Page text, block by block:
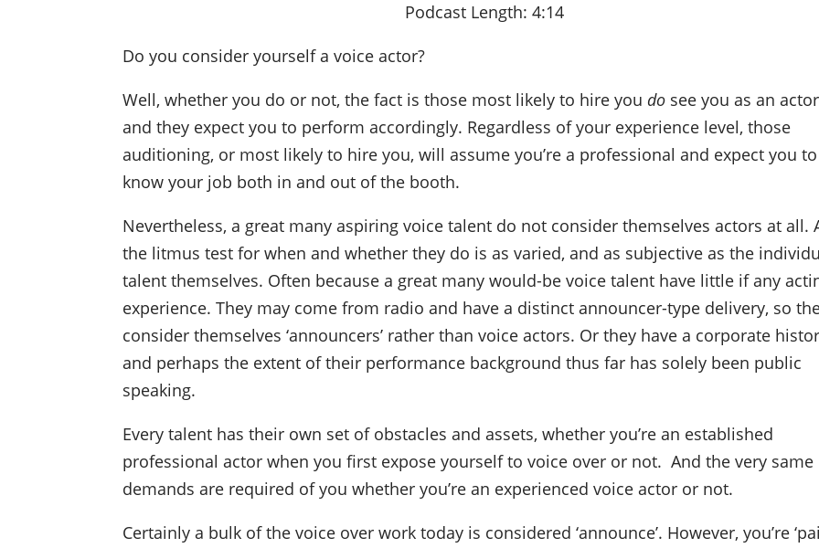
Podcast Length: 4:14
Do you consider yourself a voice actor?
Well, whether you do or not, the fact is those most likely to hire youdo see you as an
and they expect you to perform accordingly. Regardless of your experience level, those
auditioning, or most likely to hire you, will assume you’re a professional and expect you to
know your job both in and out of the booth.
Nevertheless, a great many aspiring voice talent do not consider themselves actors at all.
the litmus test for when and whether they do is as varied, and as subjective as the
talent themselves. Often because a great many would-be voice talent have little if any
experience. They may come from radio and have a distinct announcer-type delivery, so
consider themselves ‘announcers’ rather than voice actors. Or they have a corporate
and perhaps the extent of their performance background thus far has solely been public
speaking.
Every talent has their own set of obstacles and assets, whether you’re an established
professional actor when you first expose yourself to voice over or not. And the very same
demands are required of you whether you’re an experienced voice actor or not.
Certainly a bulk of the voice over work today is considered ‘announce’. However, you’re